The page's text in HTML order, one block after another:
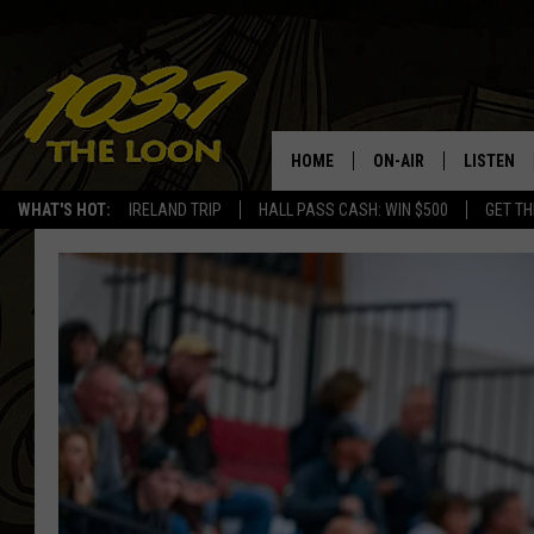
WHAT'S HOT: IRELAND TRIP HALL PASS CASH: WIN $500 GET
HOME ON-AIR
SCHEDULE
MATT WARDLAW
BILL ST. JAMES
LISTEN
LISTEN
VALUE